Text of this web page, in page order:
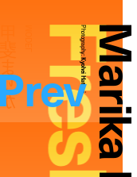
Marika Kai
Photography:
Kyohei Hattori
か